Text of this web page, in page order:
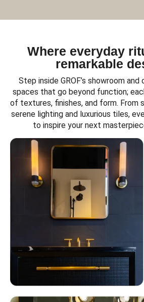
Where everyday
remarkable
Step inside GROF’s showroom
spaces that go beyond function;
of textures, finishes, and form.
serene lighting and luxurious tiles,
to inspire your next